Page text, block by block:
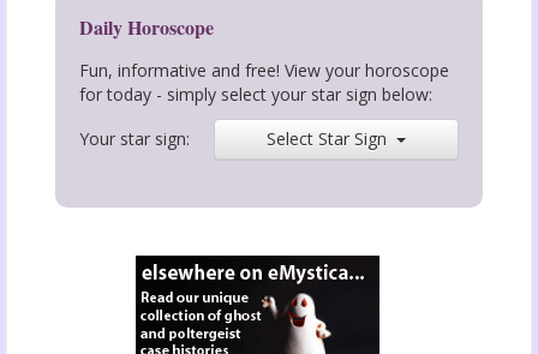
Daily Horoscope
Fun, informative and free! View your horoscope
for today - simply select your star sign below:
Your star sign:
Select Star Sign